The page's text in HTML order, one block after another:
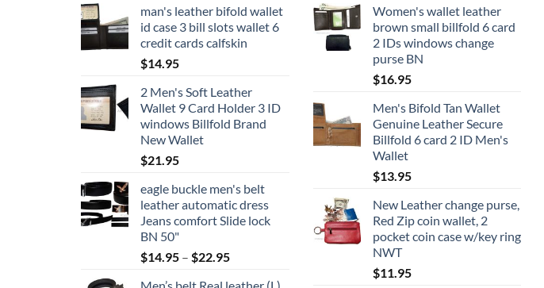
may
be
chosen
on
page
man's leather bifold wallet
id case 3 bill slots wallet 6
credit cards calfskin
$14.95
2 Men's Soft Leather
Wallet 9 Card Holder 3 ID
windows Billfold Brand
New Wallet
$21.95
eagle buckle men's belt
leather automatic dress
Jeans comfort Slide lock
BN 50"
$14.95 – $22.95Price
Women's wallet leather
brown small billfold 6 card
2 IDs windows change
purse BN
$16.95
Men's Bifold Tan Wallet
Genuine Leather Secure
Billfold 6 card 2 ID Men's
Wallet
$13.95
New Leather change purse,
Red Zip coin wallet, 2
pocket coin case w/key ring
NWT
$11.95